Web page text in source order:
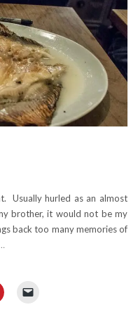
Usually hurled as an almost
brother, it would not be my
back too many memories of
…